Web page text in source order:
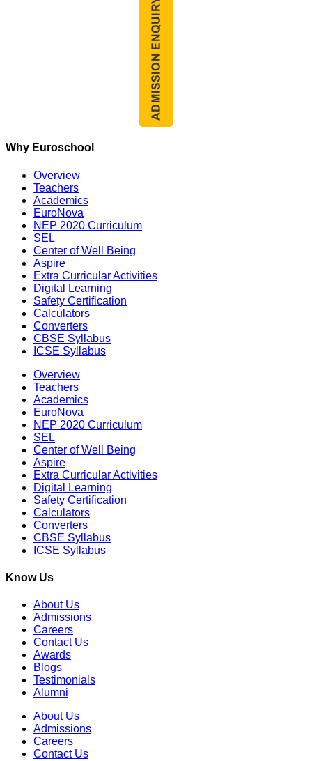
Why Euroschool
Overview
Teachers
Academics
EuroNova
NEP 2020 Curriculum
SEL
Center of Well Being
Aspire
Extra Curricular Activities
Digital Learning
Safety Certification
Calculators
Converters
CBSE Syllabus
ICSE Syllabus
Overview
Teachers
Academics
EuroNova
NEP 2020 Curriculum
SEL
Center of Well Being
Aspire
Extra Curricular Activities
Digital Learning
Safety Certification
Calculators
Converters
CBSE Syllabus
ICSE Syllabus
Know Us
About Us
Admissions
Careers
Contact Us
Awards
Blogs
Testimonials
Alumni
About Us
Admissions
Careers
Contact Us